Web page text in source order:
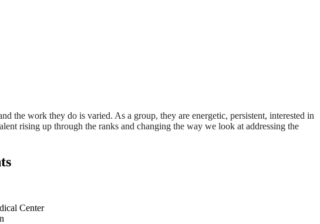
the work they do is varied. As a group, they are energetic, persistent, interested in
rising up through the ranks and changing the way we look at addressing the
Center